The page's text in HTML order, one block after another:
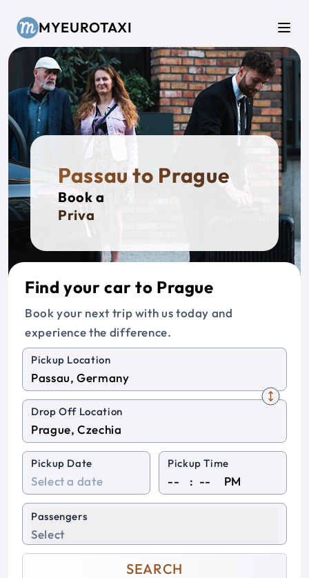
MYEUROTAXI
Passau to Prague
Book a
Private Ta
Find your car to Prague
Book your next trip with us today and
experience the difference.
Pickup Location
Drop Off Location
Pickup Date Pickup Time
: PM
Passengers
Select
SEARCH